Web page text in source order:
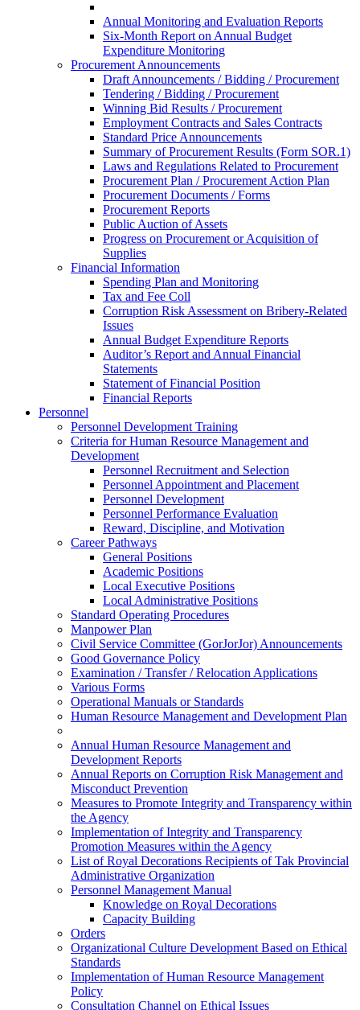
Annual Monitoring and Evaluation Reports
Six-Month Report on Annual Budget
Expenditure Monitoring
Procurement Announcements
Draft Announcements / Bidding / Procurement
Tendering / Bidding / Procurement
Winning Bid Results / Procurement
Employment Contracts and Sales Contracts
Standard Price Announcements
Summary of Procurement Results (Form SOR.1)
Laws and Regulations Related to Procurement
Procurement Plan / Procurement Action Plan
Procurement Documents / Forms
Procurement Reports
Public Auction of Assets
Progress on Procurement or Acquisition of
Supplies
Financial Information
Spending Plan and Monitoring
Tax and Fee Coll
Corruption Risk Assessment on Bribery-Related
Issues
Annual Budget Expenditure Reports
Auditor’s Report and Annual Financial
Statements
Statement of Financial Position
Financial Reports
Personnel
Personnel Development Training
Criteria for Human Resource Management and
Development
Personnel Recruitment and Selection
Personnel Appointment and Placement
Personnel Development
Personnel Performance Evaluation
Reward, Discipline, and Motivation
Career Pathways
General Positions
Academic Positions
Local Executive Positions
Local Administrative Positions
Standard Operating Procedures
Manpower Plan
Civil Service Committee (GorJorJor) Announcements
Good Governance Policy
Examination / Transfer / Relocation Applications
Various Forms
Operational Manuals or Standards
Human Resource Management and Development Plan
Annual Human Resource Management and
Development Reports
Annual Reports on Corruption Risk Management and
Misconduct Prevention
Measures to Promote Integrity and Transparency within
the Agency
Implementation of Integrity and Transparency
Promotion Measures within the Agency
List of Royal Decorations Recipients of Tak Provincial
Administrative Organization
Personnel Management Manual
Knowledge on Royal Decorations
Capacity Building
Orders
Organizational Culture Development Based on Ethical
Standards
Implementation of Human Resource Management
Policy
Consultation Channel on Ethical Issues